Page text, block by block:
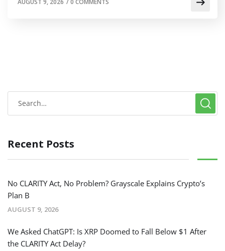
Recent Posts
No CLARITY Act, No Problem? Grayscale Explains Crypto’s
Plan B
AUGUST 9, 2026
We Asked ChatGPT: Is XRP Doomed to Fall Below $1 After
the CLARITY Act Delay?